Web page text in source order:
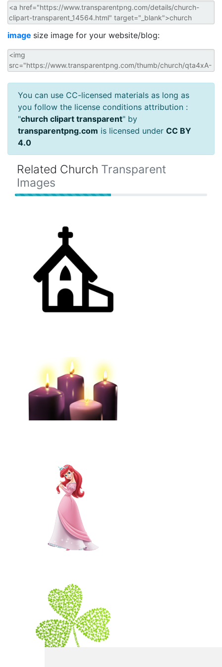
image size image for your website/blog:
You can use CC-licensed materials as long as
you follow the license conditions attribution :
"church clipart transparent" by
transparentpng.com is licensed under CC BY
4.0
Related Church Transparent
Images